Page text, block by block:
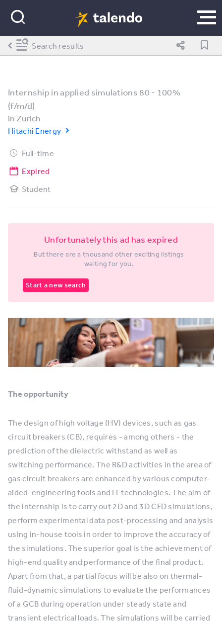
Internship in applied simulations 80 - 100%
(f/m/d)
in Zurich
Hitachi Energy
Full-time
Expired
Student
Unfortunately this ad has expired
But there are a thousand other exciting listings
waiting for you.
Start a new search
The opportunity
The design of high voltage (HV) devices, such as gas
circuit breakers (CB), requires - among others - the
prediction of the dielectric withstand as well as
switching performance. The R&D activities in the area of
gas circuit breakers are enhanced by various computer-
aided-engineering tools and IT technologies. The aim of
the internship is to carry out 2D and 3D CFD simulations,
perform experimental data post-processing and analysis
using in-house tools in order to improve the accuracy of
the simulations. The superior goal is the achievement of
high-end quality and performance of the final product.
Apart from that, a partial focus will be also on thermal-
fluid-dynamic simulations to evaluate the performances
of a GCB during operation under steady state and
transient electrical loads. The simulations will be carried
Search results